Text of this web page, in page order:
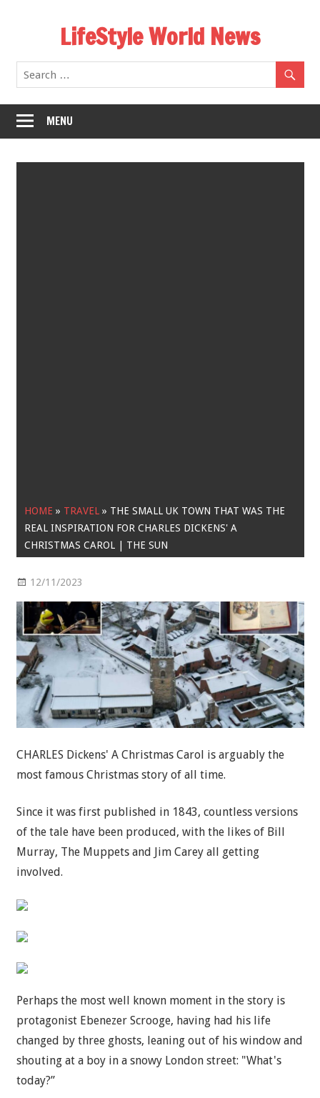
LifeStyle World News
MENU
HOME » TRAVEL» THE SMALL UK TOWN THAT WAS THE
REAL INSPIRATION FOR CHARLES DICKENS' A
CHRISTMAS CAROL | THE SUN
12/11/2023
CHARLES Dickens' A Christmas Carol is arguably the
most famous Christmas story of all time.
Since it was first published in 1843, countless versions
of the tale have been produced, with the likes of Bill
Murray, The Muppets and Jim Carey all getting
involved.
Perhaps the most well known moment in the story is
protagonist Ebenezer Scrooge, having had his life
changed by three ghosts, leaning out of his window and
shouting at a boy in a snowy London street: "What's
today?”